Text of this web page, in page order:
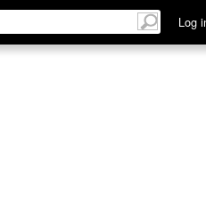
Log
Discuss See